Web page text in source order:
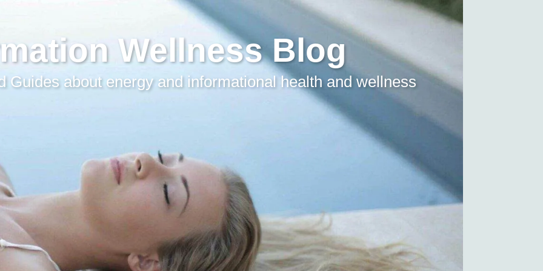
Wellness Blog
Guides about energy and informational health and wellness